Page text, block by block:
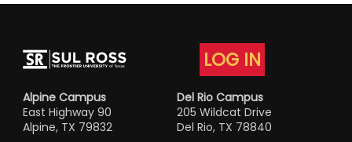
LOG IN
Alpine Campus
East Highway 90
Alpine, TX 79832
Del Rio Campus
205 Wildcat Drive
Del Rio, TX 78840